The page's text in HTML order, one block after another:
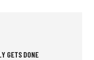
GETS DONE